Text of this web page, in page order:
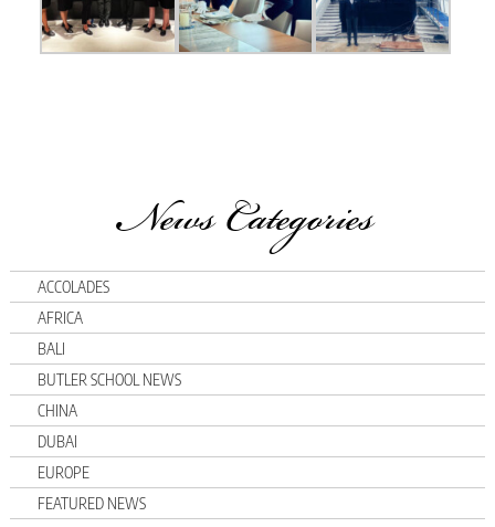
News Categories
ACCOLADES
AFRICA
BALI
BUTLER SCHOOL NEWS
CHINA
DUBAI
EUROPE
FEATURED NEWS